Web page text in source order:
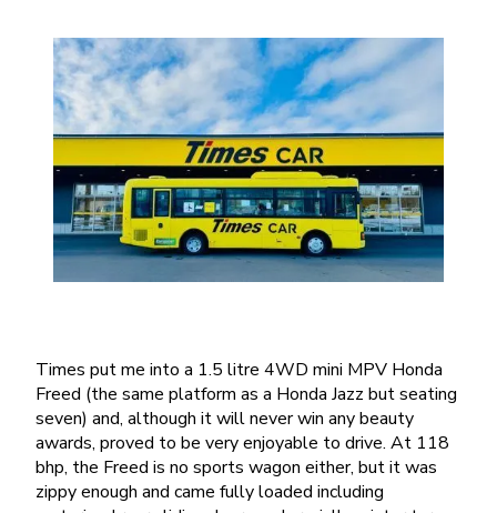
Times put me into a 1.5 litre 4WD mini MPV Honda
Freed (the same platform as a Honda Jazz but seating
seven) and, although it will never win any beauty
awards, proved to be very enjoyable to drive. At 118
bhp, the Freed is no sports wagon either, but it was
zippy enough and came fully loaded including